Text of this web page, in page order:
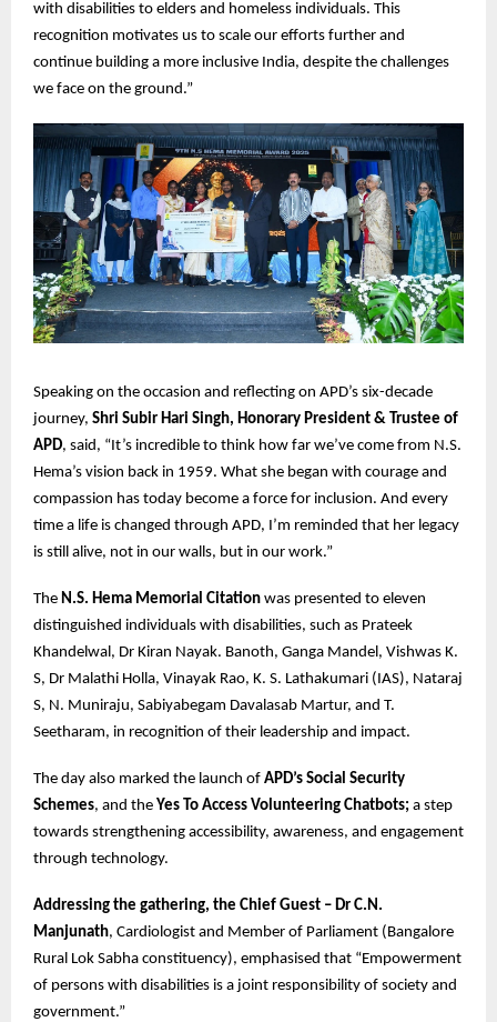
with disabilities to elders and homeless individuals. This
recognition motivates us to scale our efforts further and
continue building a more inclusive India, despite the challenges
we face on the ground.”
Speaking on the occasion and reflecting on APD’s six-decade
journey, Shri Subir Hari Singh, Honorary President & Trustee of
APD, said, “It’s incredible to think how far we’ve come from N.S.
Hema’s vision back in 1959. What she began with courage and
compassion has today become a force for inclusion. And every
time a life is changed through APD, I’m reminded that her legacy
is still alive, not in our walls, but in our work.”
The N.S. Hema Memorial Citation was presented to eleven
distinguished individuals with disabilities, such as Prateek
Khandelwal, Dr Kiran Nayak. Banoth, Ganga Mandel, Vishwas K.
S, Dr Malathi Holla, Vinayak Rao, K. S. Lathakumari (IAS), Nataraj
S, N. Muniraju, Sabiyabegam Davalasab Martur, and T.
Seetharam, in recognition of their leadership and impact.
The day also marked the launch of APD’s Social Security
Schemes, and the Yes To Access Volunteering Chatbots; a step
towards strengthening accessibility, awareness, and engagement
through technology.
Addressing the gathering, the Chief Guest – Dr C.N.
Manjunath, Cardiologist and Member of Parliament (Bangalore
Rural Lok Sabha constituency), emphasised that “Empowerment
of persons with disabilities is a joint responsibility of society and
government.”